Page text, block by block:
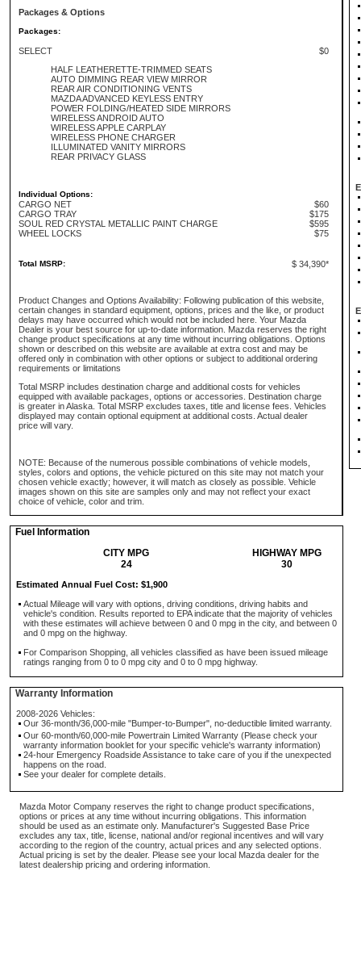
Packages & Options
Packages:
SELECT
$0
HALF LEATHERETTE-TRIMMED SEATS
AUTO DIMMING REAR VIEW MIRROR
REAR AIR CONDITIONING VENTS
MAZDA ADVANCED KEYLESS ENTRY
POWER FOLDING/HEATED SIDE MIRRORS
WIRELESS ANDROID AUTO
WIRELESS APPLE CARPLAY
WIRELESS PHONE CHARGER
ILLUMINATED VANITY MIRRORS
REAR PRIVACY GLASS
Individual Options:
CARGO NET
$60
CARGO TRAY
$175
SOUL RED CRYSTAL METALLIC PAINT CHARGE
$595
WHEEL LOCKS
$75
Total MSRP: $ 34,390*
Product Changes and Options Availability: Following publication of this website,
certain changes in standard equipment, options, prices and the like, or product
delays may have occurred which would not be included here. Your Mazda
Dealer is your best source for up-to-date information. Mazda reserves the right
change product specifications at any time without incurring obligations. Options
shown or described on this website are available at extra cost and may be
offered only in combination with other options or subject to additional ordering
requirements or limitations
Total MSRP includes destination charge and additional costs for vehicles
equipped with available packages, options or accessories. Destination charge
is greater in Alaska. Total MSRP excludes taxes, title and license fees. Vehicles
displayed may contain optional equipment at additional costs. Actual dealer
price will vary.
NOTE: Because of the numerous possible combinations of vehicle models,
styles, colors and options, the vehicle pictured on this site may not match your
chosen vehicle exactly; however, it will match as closely as possible. Vehicle
images shown on this site are samples only and may not reflect your exact
choice of vehicle, color and trim.
Fuel Information
CITY MPG
HIGHWAY MPG
24
30
Estimated Annual Fuel Cost: $1,900
Actual Mileage will vary with options, driving conditions, driving habits and
vehicle's condition. Results reported to EPA indicate that the majority of vehicles
with these estimates will achieve between 0 and 0 mpg in the city, and between 0
and 0 mpg on the highway.
For Comparison Shopping, all vehicles classified as have been issued mileage
ratings ranging from 0 to 0 mpg city and 0 to 0 mpg highway.
Warranty Information
2008-2026 Vehicles:
Our 36-month/36,000-mile "Bumper-to-Bumper", no-deductible limited warranty.
Our 60-month/60,000-mile Powertrain Limited Warranty (Please check your
warranty information booklet for your specific vehicle's warranty information)
24-hour Emergency Roadside Assistance to take care of you if the unexpected
happens on the road.
See your dealer for complete details.
Mazda Motor Company reserves the right to change product specifications,
options or prices at any time without incurring obligations. This information
should be used as an estimate only. Manufacturer's Suggested Base Price
excludes any tax, title, license, national and/or regional incentives and will vary
according to the region of the country, actual prices and any selected options.
Actual pricing is set by the dealer. Please see your local Mazda dealer for the
latest dealership pricing and ordering information.